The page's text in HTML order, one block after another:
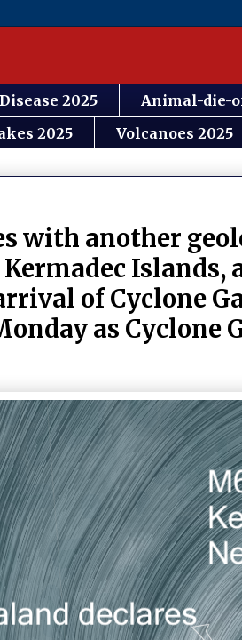
Disease 2025 Animal-die-
2025 Volcanoes 2025
with another
Islands,
of Cyclone
as Cyclone